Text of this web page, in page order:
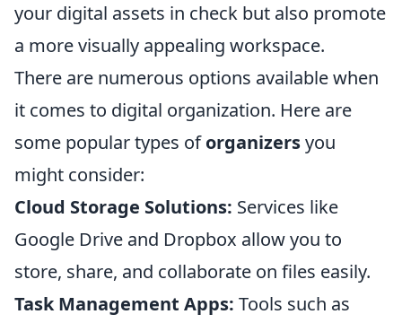
your digital assets in check but also promote
a more visually appealing workspace.
There are numerous options available when
it comes to digital organization. Here are
some popular types oforganizersyou
might consider:
Cloud Storage Solutions: Services like
Google Drive and Dropbox allow you to
store, share, and collaborate on files easily.
Task Management Apps: Tools such as